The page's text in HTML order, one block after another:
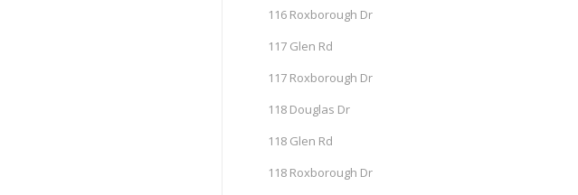
116 Roxborough Dr
117 Glen Rd
117 Roxborough Dr
118 Douglas Dr
118 Glen Rd
118 Roxborough Dr